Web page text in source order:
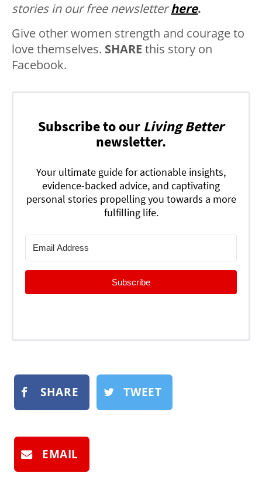
stories in our free newsletterhere.
Give other women strength and courage to
love themselves. SHARE this story on
Facebook.
Subscribe to our Living Better
newsletter.
Your ultimate guide for actionable insights,
evidence-backed advice, and captivating
personal stories propelling you towards a more
fulfilling life.
Subscribe
SHARE TWEET
EMAIL